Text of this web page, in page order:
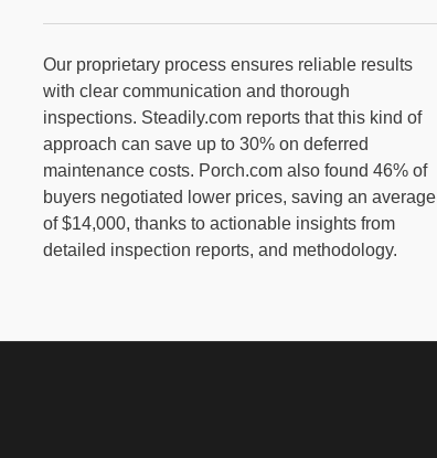
Our proprietary process ensures reliable results
with clear communication and thorough
inspections. Steadily.com reports that this kind of
approach can save up to 30% on deferred
maintenance costs. Porch.com also found 46% of
buyers negotiated lower prices, saving an average
of $14,000, thanks to actionable insights from
detailed inspection reports, and methodology.